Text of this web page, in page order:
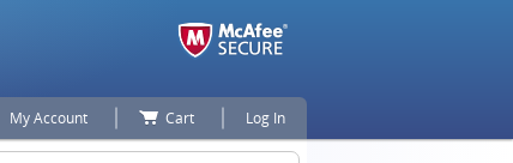
My Account Cart Log In